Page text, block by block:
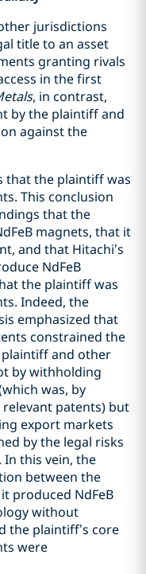
jurisdictions
title to an asset
granting rivals
in the first
, in contrast,
by the plaintiff and
against the
that the plaintiff was
This conclusion
that the
magnets, that it
and that Hitachi’s
NdFeB
the plaintiff was
Indeed, the
emphasized that
constrained the
and other
by withholding
was, by
patents) but
export markets
by the legal risks
this vein, the
between the
produced NdFeB
without
the plaintiff’s core
were